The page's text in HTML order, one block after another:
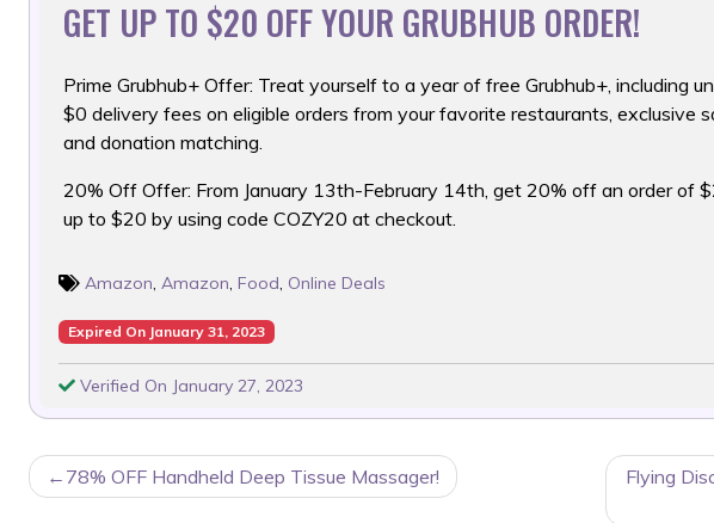
GET UP TO $20 OFF YOUR GRUBHUB ORDER!
Prime Grubhub+ Offer: Treat yourself to a year of free Grubhub+, including
$0 delivery fees on eligible orders from your favorite restaurants, exclusive
and donation matching.
20% Off Offer: From January 13th-February 14th, get 20% off an order of
up to $20 by using code COZY20 at checkout.
Amazon, Amazon, Food, Online Deals
Expired On January 31, 2023
Verified On January 27, 2023
POST78% OFF Handheld Deep Tissue Massager! Flying